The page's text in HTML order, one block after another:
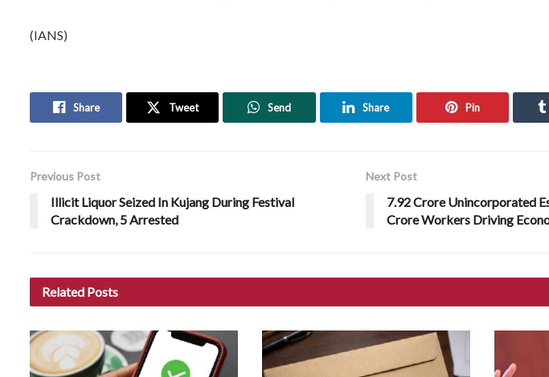
(IANS)
Share Tweet Send Share Pin
Previous Post
Illicit Liquor Seized In Kujang During Festival
Crackdown, 5 Arrested
Next Post
7.92 Crore Unincorporated
Crore Workers Driving
Related Posts